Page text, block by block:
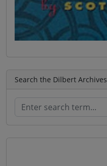
Search the Dilbert Archives